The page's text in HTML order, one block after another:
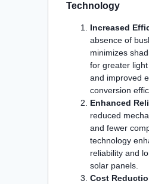
Technology
Increased
absence of
minimizes
for greater
and improved
conversion
Enhanced
reduced
and fewer
technology
reliability and
solar panels.
Cost